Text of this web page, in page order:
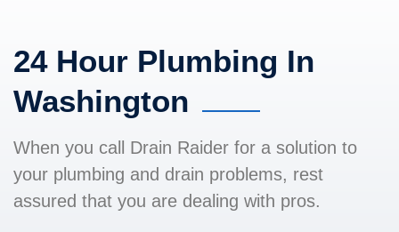
24 Hour Plumbing In
Washington
When you call Drain Raider for a solution to
your plumbing and drain problems, rest
assured that you are dealing with pros.